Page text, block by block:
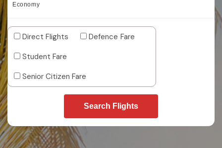
Economy
Direct Flights
Defence Fare
Student Fare
Senior Citizen Fare
Search Flights